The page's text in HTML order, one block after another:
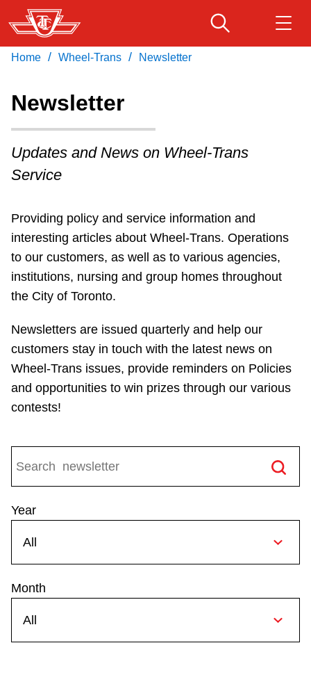
Skip
to
main
Fares & passes
Service advisories
Wheel-Trans
Accessibility
Riding the TTC
News
Diversity
Download Transit App
Press ENTER
Home / Wheel-Trans / Newsletter
Newsletter
Updates and News on Wheel-Trans
Service
Newsletter
Providing policy and service information and
interesting articles about Wheel-Trans. Operations
to our customers, as well as to various agencies,
institutions, nursing and group homes throughout
the City of Toronto.
Newsletters are issued quarterly and help our
customers stay in touch with the latest news on
Wheel-Trans issues, provide reminders on Policies
and opportunities to win prizes through our various
contests!
Year
Month